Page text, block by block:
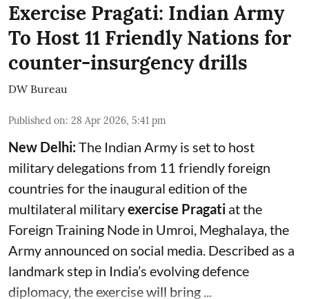
Exercise Pragati: Indian Army
To Host 11 Friendly Nations for
counter-insurgency drills
DW Bureau
Published on: 28 Apr 2026, 5:41 pm
New Delhi:The Indian Army is set to host
military delegations from 11 friendly foreign
countries for the inaugural edition of the
multilateral militaryexercise Pragati at the
Foreign Training Node in Umroi, Meghalaya, the
Army announced on social media. Described as a
landmark step in India’s evolving defence
diplomacy, the exercise will bring ...